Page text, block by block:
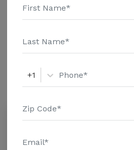
Assisted Living
Amenities
Similar Providers
+1